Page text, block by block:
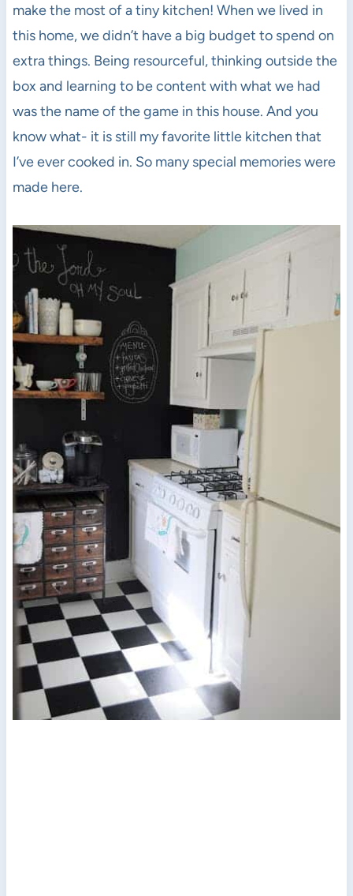
make the most of a tiny kitchen! When we lived in
this home, we didn’t have a big budget to spend on
extra things. Being resourceful, thinking outside the
box and learning to be content with what we had
was the name of the game in this house. And you
know what- it is still my favorite little kitchen that
I’ve ever cooked in. So many special memories were
made here.